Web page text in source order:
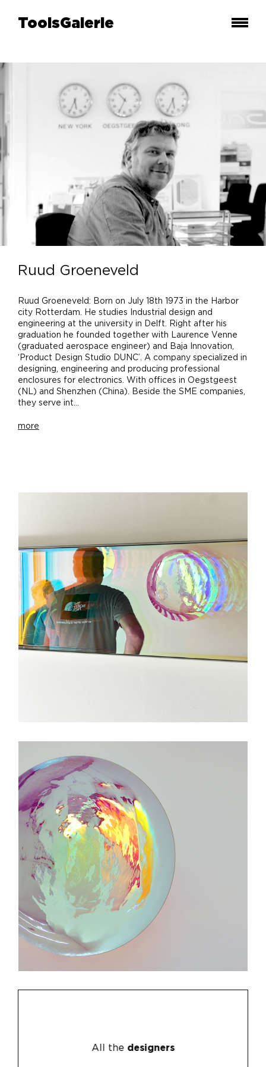
ToolsGalerie
Ruud Groeneveld
Ruud Groeneveld: Born on July 18th 1973 in the Harbor
city Rotterdam. He studies Industrial design and
engineering at the university in Delft. Right after his
graduation he founded together with Laurence Venne
(graduated aerospace engineer) and Baja Innovation,
‘Product Design Studio DUNC’. A company specialized in
designing, engineering and producing professional
enclosures for electronics. With offices in Oegstgeest
(NL) and Shenzhen (China). Beside the SME companies,
they serve int...
more
All the designers